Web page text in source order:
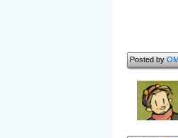
Posted by